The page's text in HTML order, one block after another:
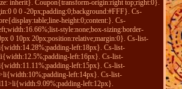
inherit}. Coupon{transform-origin:right top;right:0}.
0 0 -20px;padding:0;background:#FFF}. Cs-
height:0;content:}. Cs-
style:none;box-sizing:border-
0 10px 20px;position:relative;margin:0}. Cs-list-
left:18px}. Cs-list-
left:16px}. Cs-list-
left:15px}. Cs-list-
left:14px}. Cs-list-
left:12px}.